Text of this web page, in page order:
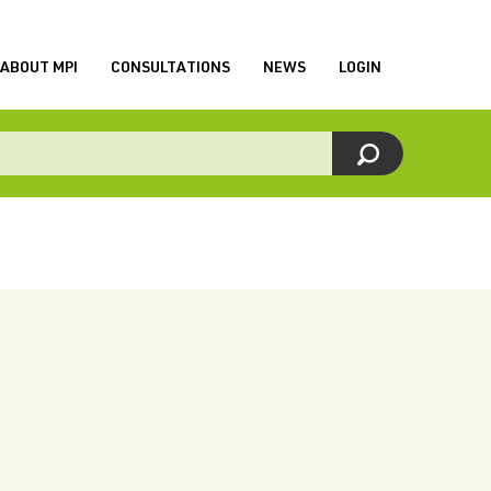
ABOUT MPI CONSULTATIONS NEWS LOGIN